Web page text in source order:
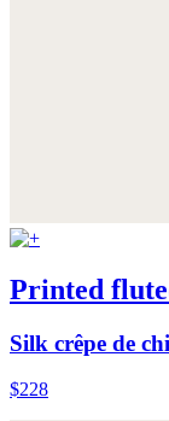
Printed
Silk crêpe de
$228